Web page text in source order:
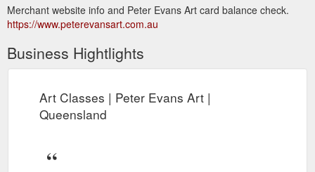
Merchant website info and Peter Evans Art card balance check.
https://www.peterevansart.com.au
Business Hightlights
Art Classes | Peter Evans Art |
Queensland